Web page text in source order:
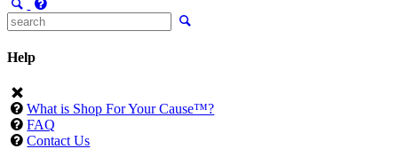
Help
What is Shop For Your Cause™?
FAQ
Contact Us